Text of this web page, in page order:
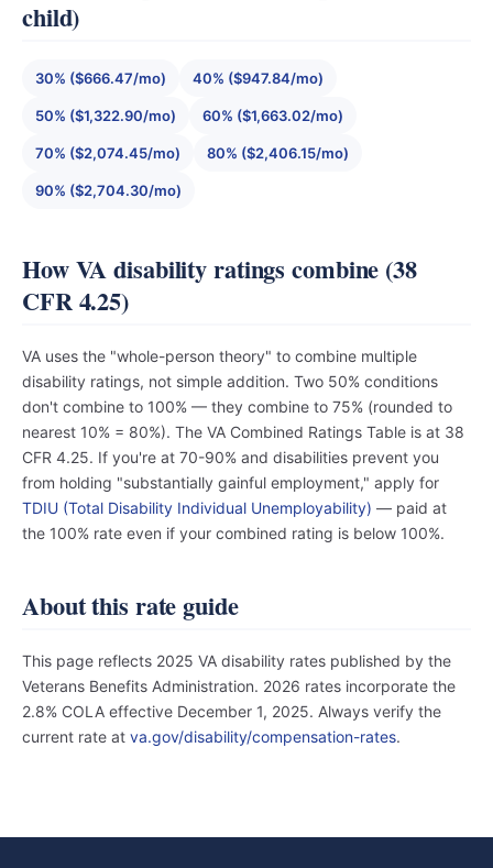
child)
30% ($666.47/mo) 40% ($947.84/mo)
50% ($1,322.90/mo) 60% ($1,663.02/mo)
70% ($2,074.45/mo) 80% ($2,406.15/mo)
90% ($2,704.30/mo)
How VA disability ratings combine (38
CFR 4.25)
VA uses the "whole-person theory" to combine multiple
disability ratings, not simple addition. Two 50% conditions
don't combine to 100% — they combine to 75% (rounded to
nearest 10% = 80%). The VA Combined Ratings Table is at 38
CFR 4.25. If you're at 70-90% and disabilities prevent you
from holding "substantially gainful employment," apply for
TDIU (Total Disability Individual Unemployability) — paid at
the 100% rate even if your combined rating is below 100%.
About this rate guide
This page reflects 2025 VA disability rates published by the
Veterans Benefits Administration. 2026 rates incorporate the
2.8% COLA effective December 1, 2025. Always verify the
current rate at va.gov/disability/compensation-rates.